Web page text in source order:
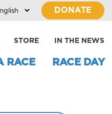
DONATE
STORE IN THE NEWS
RACE RACE DAY